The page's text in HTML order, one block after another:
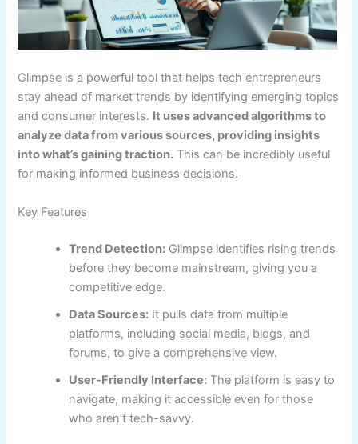
Glimpse is a powerful tool that helps tech entrepreneurs
stay ahead of market trends by identifying emerging topics
and consumer interests. It uses advanced algorithms to
analyze data from various sources, providing insights
into what’s gaining traction. This can be incredibly useful
for making informed business decisions.
Key Features
Trend Detection: Glimpse identifies rising trends
before they become mainstream, giving you a
competitive edge.
Data Sources: It pulls data from multiple
platforms, including social media, blogs, and
forums, to give a comprehensive view.
User-Friendly Interface: The platform is easy to
navigate, making it accessible even for those
who aren’t tech-savvy.